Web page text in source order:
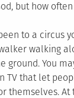
but how
to a circus
walking
ground. You
TV that let
themselves.